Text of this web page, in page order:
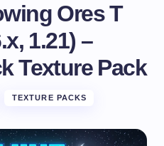
Ores T
1.21) –
Texture Pack
TEXTURE PACKS